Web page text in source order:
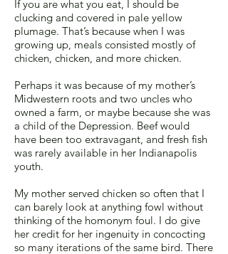
If you are what you eat, I should be
clucking and covered in pale yellow
plumage. That’s because when I was
growing up, meals consisted mostly of
chicken, chicken, and more chicken.
Perhaps it was because of my mother’s
Midwestern roots and two uncles who
owned a farm, or maybe because she was
a child of the Depression. Beef would
have been too extravagant, and fresh fish
was rarely available in her Indianapolis
youth.
My mother served chicken so often that I
can barely look at anything fowl without
thinking of the homonym foul. I do give
her credit for her ingenuity in concocting
so many iterations of the same bird. There